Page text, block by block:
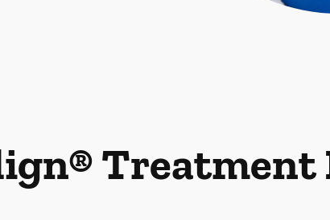
Treatment